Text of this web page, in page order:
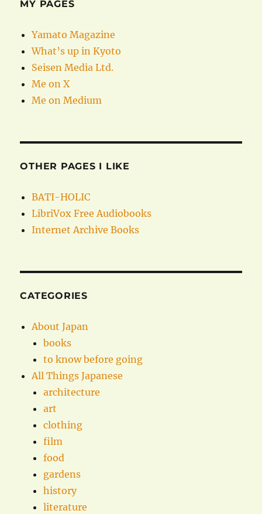
MY PAGES
Yamato Magazine
What’s up in Kyoto
Seisen Media Ltd.
Me on X
Me on Medium
OTHER PAGES I LIKE
BATI-HOLIC
LibriVox Free Audiobooks
Internet Archive Books
CATEGORIES
About Japan
books
to know before going
All Things Japanese
architecture
art
clothing
film
food
gardens
history
literature